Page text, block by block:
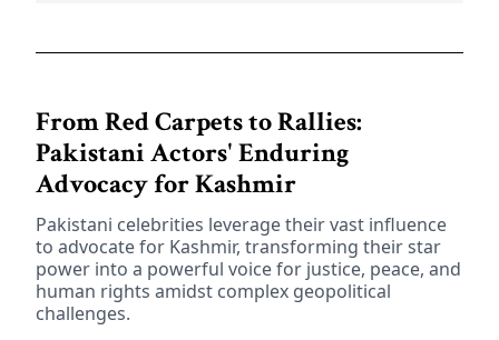
From Red Carpets to Rallies:
Pakistani Actors' Enduring
Advocacy for Kashmir
Pakistani celebrities leverage their vast influence
to advocate for Kashmir, transforming their star
power into a powerful voice for justice, peace, and
human rights amidst complex geopolitical
challenges.